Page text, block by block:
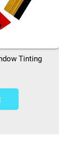
Tinting